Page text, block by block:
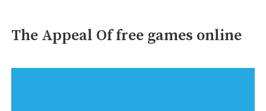
The Appeal Of free games online